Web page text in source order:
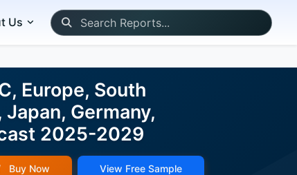
Us
Europe, South
Germany,
2025-2029
Buy Now View Free Sample